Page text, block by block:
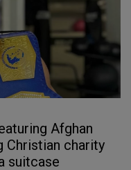
Afghan
Christian charity
suitcase